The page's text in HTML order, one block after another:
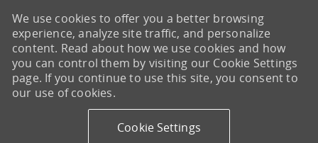
We use cookies to offer you a better browsing
experience, analyze site traffic, and personalize
content. Read about how we use cookies and how
you can control them by visiting our Cookie Settings
page. If you continue to use this site, you consent to
our use of cookies.
Cookie Settings